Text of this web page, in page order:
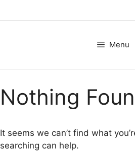
to
Menu
Nothing
It seems we can’t find what
searching can help.